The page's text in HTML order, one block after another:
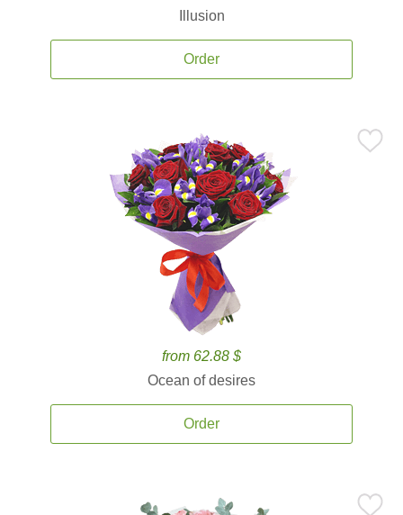
Illusion
Order
from 62.88 $
Ocean of desires
Order